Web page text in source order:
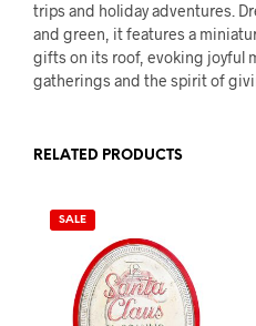
trips and holiday adventures.
and green, it features a
gifts on its roof, evoking joyful
gatherings and the spirit of
RELATED PRODUCTS
SALE